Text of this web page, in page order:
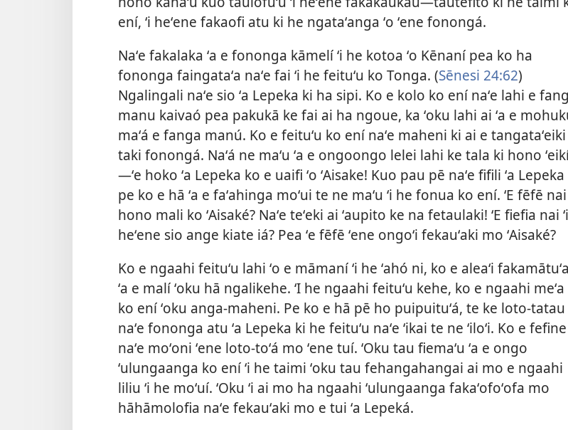
ení, ʻi heʻene fakaofi atu ki he ngataʻanga ʻo ʻene fonongá.
Naʻe fakalaka ʻa e fononga kāmelí ʻi he kotoa ʻo Kēnaní pea ko ha
fononga faingataʻa naʻe fai ʻi he feituʻu ko Tonga. (Sēnesi 24:62)
Ngalingali naʻe sio ʻa Lepeka ki ha sipi. Ko e kolo ko ení naʻe lahi e
manu kaivaó pea pakukā ke fai ai ha ngoue, ka ʻoku lahi ai ʻa e
maʻá e fanga manú. Ko e feituʻu ko ení naʻe maheni ki ai e tangataʻeiki
taki fonongá. Naʻá ne maʻu ʻa e ongoongo lelei lahi ke tala ki hono
—ʻe hoko ʻa Lepeka ko e uaifi ʻo ʻAisake! Kuo pau pē naʻe fifili ʻa Lepeka
pe ko e hā ʻa e faʻahinga moʻui te ne maʻu ʻi he fonua ko ení. ʻE fēfē nai
hono mali ko ʻAisaké? Naʻe teʻeki ai ʻaupito ke na fetaulaki! ʻE fiefia nai ʻi
heʻene sio ange kiate iá? Pea ʻe fēfē ʻene ongoʻi fekauʻaki mo ʻAisaké?
Ko e ngaahi feituʻu lahi ʻo e māmaní ʻi he ʻahó ni, ko e aleaʻi fakamātuʻa
ʻa e malí ʻoku hā ngalikehe. ʻI he ngaahi feituʻu kehe, ko e ngaahi meʻa
ko ení ʻoku anga-maheni. Pe ko e hā pē ho puipuituʻá, te ke loto-tatau
naʻe fononga atu ʻa Lepeka ki he feituʻu naʻe ʻikai te ne ʻiloʻi. Ko e
naʻe moʻoni ʻene loto-toʻá mo ʻene tuí. ʻOku tau fiemaʻu ʻa e ongo
ʻulungaanga ko ení ʻi he taimi ʻoku tau fehangahangai ai mo e ngaahi
liliu ʻi he moʻuí. ʻOku ʻi ai mo ha ngaahi ʻulungaanga fakaʻofoʻofa mo
hāhāmolofia naʻe fekauʻaki mo e tui ʻa Lepeká.